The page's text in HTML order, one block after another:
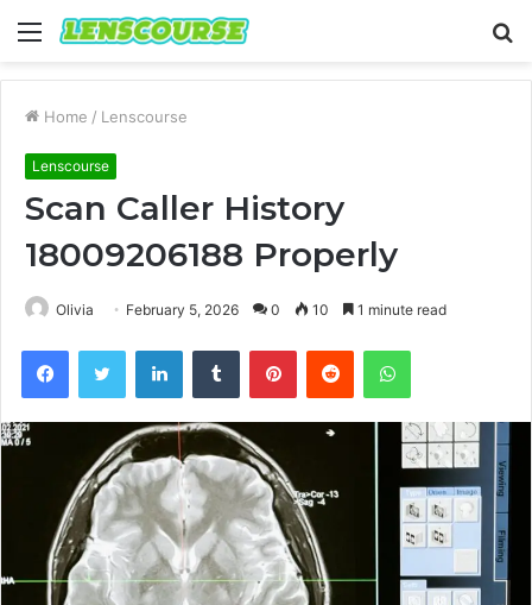
Menu
Home / Lenscourse
Lenscourse
Scan Caller History
18009206188 Properly
Olivia February 5, 2026 0 10 1 minute read
FacebookTwitter LinkedInTumblr PinterestReddit WhatsApp